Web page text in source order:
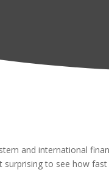
and international
to see how